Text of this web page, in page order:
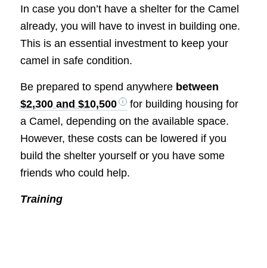
In case you don’t have a shelter for the Camel
already, you will have to invest in building one.
This is an essential investment to keep your
camel in safe condition.
Be prepared to spend anywhere between
$2,300 and $10,500
for building housing for
a Camel, depending on the available space.
However, these costs can be lowered if you
build the shelter yourself or you have some
friends who could help.
Training